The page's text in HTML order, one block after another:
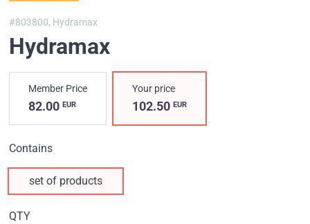
#803800, Hydramax
Hydramax
Member Price
82.00 EUR
Your price
102.50EUR
Contains
set of products
QTY